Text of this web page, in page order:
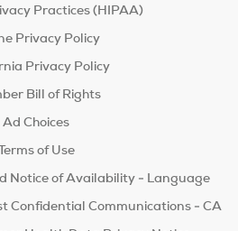
Practices (HIPAA)
Privacy Policy
Privacy Policy
Bill of Rights
Ad Choices
of Use
Notice of Availability - Language
Confidential Communications - CA